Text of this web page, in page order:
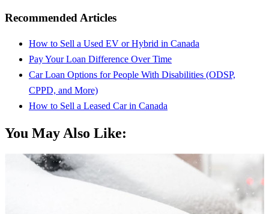
Recommended Articles
How to Sell a Used EV or Hybrid in Canada
Pay Your Loan Difference Over Time
Car Loan Options for People With Disabilities (ODSP,
CPPD, and More)
How to Sell a Leased Car in Canada
You May Also Like: